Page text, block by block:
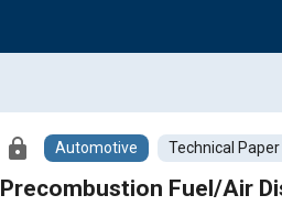
lock Automotive Technical Paper
Precombustion Fuel/Air